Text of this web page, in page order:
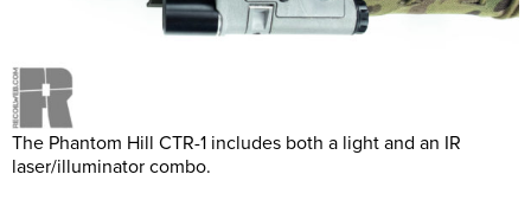
The Phantom Hill CTR-1 includes both a light and an IR
laser/illuminator combo.